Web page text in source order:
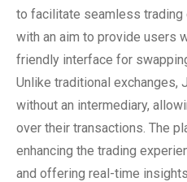
to facilitate seamless trading
with an aim to provide users
friendly interface for
Unlike traditional exchanges,
without an intermediary,
over their transactions. The
enhancing the trading
and offering real-time